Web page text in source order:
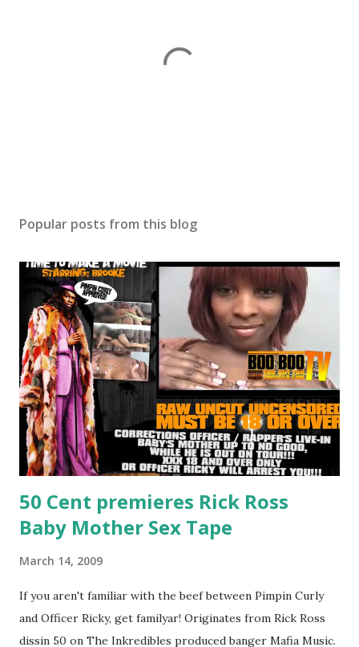
s
C
m
e
n
t
Popular posts from this blog
50 Cent premieres Rick Ross
Baby Mother Sex Tape
March 14, 2009
If you aren't familiar with the beef between Pimpin Curly
and Officer Ricky, get familyar! Originates from Rick Ross
dissin 50 on The Inkredibles produced banger Mafia Music.